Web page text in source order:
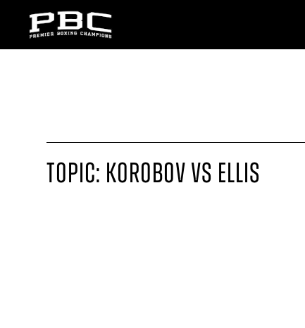
TOPIC: KOROBOV VS ELLIS